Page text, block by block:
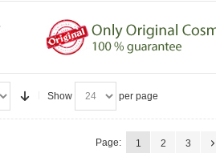
Show per page
Page: 1 2 3